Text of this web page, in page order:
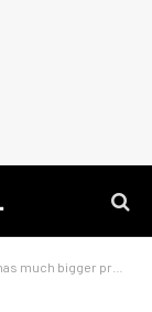
bigger problems to deal with than China